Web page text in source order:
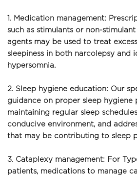
1. Medication management:
such as stimulants or non-
agents may be used to treat
sleepiness in both narcolepsy and
hypersomnia.
2. Sleep hygiene education: Our
guidance on proper sleep hygiene
maintaining regular sleep
conducive environment, and
that may be contributing to sleep
3. Cataplexy management: For
patients, medications to manage